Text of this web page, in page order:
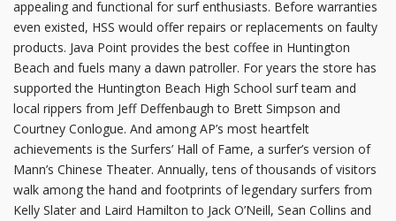
appealing and functional for surf enthusiasts. Before warranties
even existed, HSS would offer repairs or replacements on faulty
products. Java Point provides the best coffee in Huntington
Beach and fuels many a dawn patroller. For years the store has
supported the Huntington Beach High School surf team and
local rippers from Jeff Deffenbaugh to Brett Simpson and
Courtney Conlogue. And among AP’s most heartfelt
achievements is the Surfers’ Hall of Fame, a surfer’s version of
Mann’s Chinese Theater. Annually, tens of thousands of visitors
walk among the hand and footprints of legendary surfers from
Kelly Slater and Laird Hamilton to Jack O’Neill, Sean Collins and